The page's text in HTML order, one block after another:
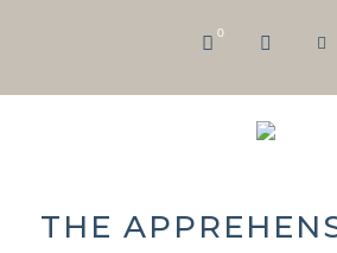
0
THE